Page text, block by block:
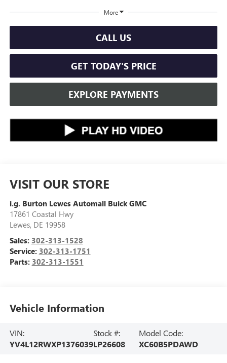
More
CALL US
GET TODAY'S PRICE
EXPLORE PAYMENTS
VISIT OUR STORE
i.g. Burton Lewes Automall Buick GMC
17861 Coastal Hwy
Lewes, DE 19958
Sales: 302-313-1528
Service: 302-313-1751
Parts: 302-313-1551
Vehicle Information
VIN:
YV4L12RWXP1376039
Stock #:
LP26608
Model Code:
XC60B5PDAWD